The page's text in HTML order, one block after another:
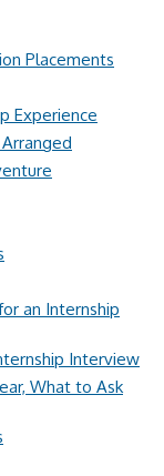
Placements
Experience
an Internship
Interview
What to Ask